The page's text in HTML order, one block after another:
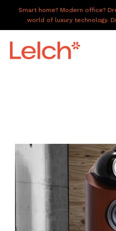
Smart home? Modern office?
world of luxury technology.
ABOUT US
GALLERY
CAREERS
CONNECT